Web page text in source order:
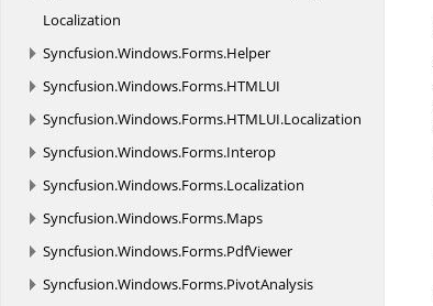
Localization
Syncfusion.Windows.Forms.Helper
Syncfusion.Windows.Forms.HTMLUI
Syncfusion.Windows.Forms.HTMLUI.Localization
Syncfusion.Windows.Forms.Interop
Syncfusion.Windows.Forms.Localization
Syncfusion.Windows.Forms.Maps
Syncfusion.Windows.Forms.PdfViewer
Syncfusion.Windows.Forms.PivotAnalysis